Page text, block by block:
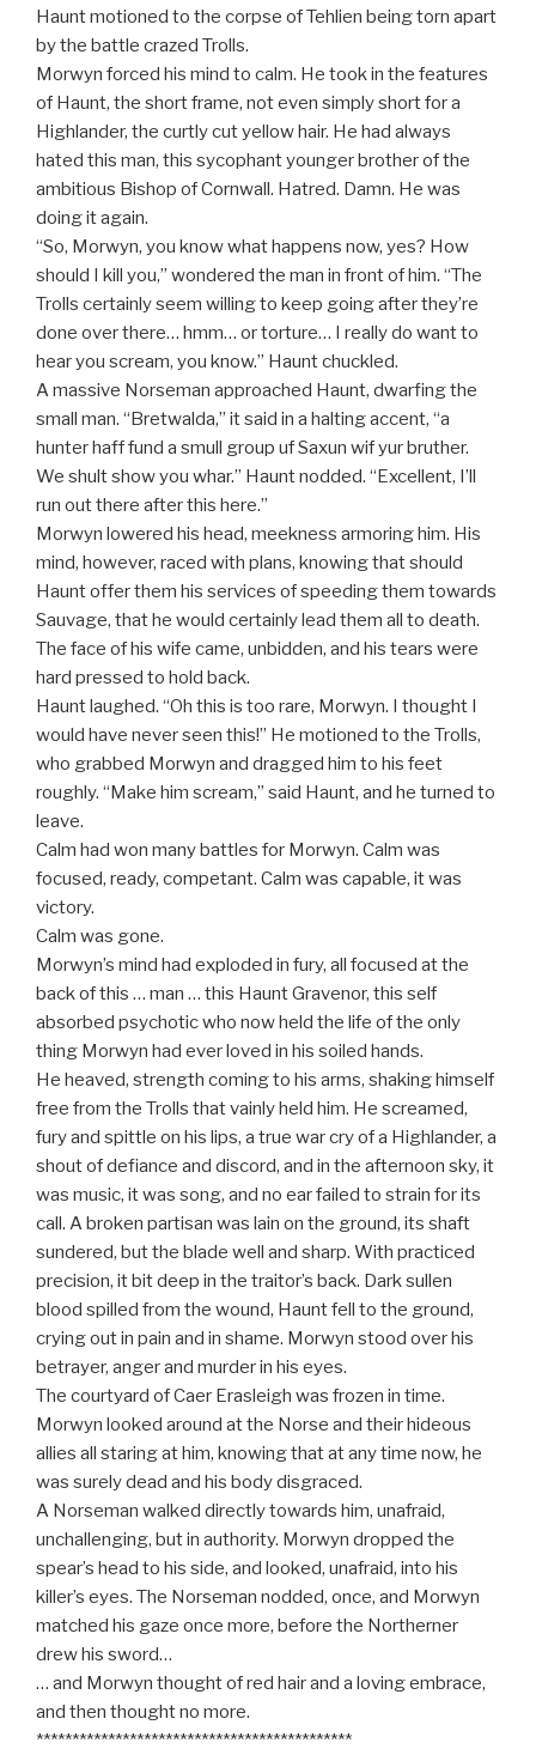
Haunt motioned to the corpse of Tehlien being torn apart
by the battle crazed Trolls.
Morwyn forced his mind to calm. He took in the features
of Haunt, the short frame, not even simply short for a
Highlander, the curtly cut yellow hair. He had always
hated this man, this sycophant younger brother of the
ambitious Bishop of Cornwall. Hatred. Damn. He was
doing it again.
“So, Morwyn, you know what happens now, yes? How
should I kill you,” wondered the man in front of him. “The
Trolls certainly seem willing to keep going after they’re
done over there… hmm… or torture… I really do want to
hear you scream, you know.” Haunt chuckled.
A massive Norseman approached Haunt, dwarfing the
small man. “Bretwalda,” it said in a halting accent, “a
hunter haff fund a smull group uf Saxun wif yur bruther.
We shult show you whar.” Haunt nodded. “Excellent, I’ll
run out there after this here.”
Morwyn lowered his head, meekness armoring him. His
mind, however, raced with plans, knowing that should
Haunt offer them his services of speeding them towards
Sauvage, that he would certainly lead them all to death.
The face of his wife came, unbidden, and his tears were
hard pressed to hold back.
Haunt laughed. “Oh this is too rare, Morwyn. I thought I
would have never seen this!” He motioned to the Trolls,
who grabbed Morwyn and dragged him to his feet
roughly. “Make him scream,” said Haunt, and he turned to
leave.
Calm had won many battles for Morwyn. Calm was
focused, ready, competant. Calm was capable, it was
victory.
Calm was gone.
Morwyn’s mind had exploded in fury, all focused at the
back of this … man … this Haunt Gravenor, this self
absorbed psychotic who now held the life of the only
thing Morwyn had ever loved in his soiled hands.
He heaved, strength coming to his arms, shaking himself
free from the Trolls that vainly held him. He screamed,
fury and spittle on his lips, a true war cry of a Highlander, a
shout of defiance and discord, and in the afternoon sky, it
was music, it was song, and no ear failed to strain for its
call. A broken partisan was lain on the ground, its shaft
sundered, but the blade well and sharp. With practiced
precision, it bit deep in the traitor’s back. Dark sullen
blood spilled from the wound, Haunt fell to the ground,
crying out in pain and in shame. Morwyn stood over his
betrayer, anger and murder in his eyes.
The courtyard of Caer Erasleigh was frozen in time.
Morwyn looked around at the Norse and their hideous
allies all staring at him, knowing that at any time now, he
was surely dead and his body disgraced.
A Norseman walked directly towards him, unafraid,
unchallenging, but in authority. Morwyn dropped the
spear’s head to his side, and looked, unafraid, into his
killer’s eyes. The Norseman nodded, once, and Morwyn
matched his gaze once more, before the Northerner
drew his sword…
… and Morwyn thought of red hair and a loving embrace,
and then thought no more.
********************************************